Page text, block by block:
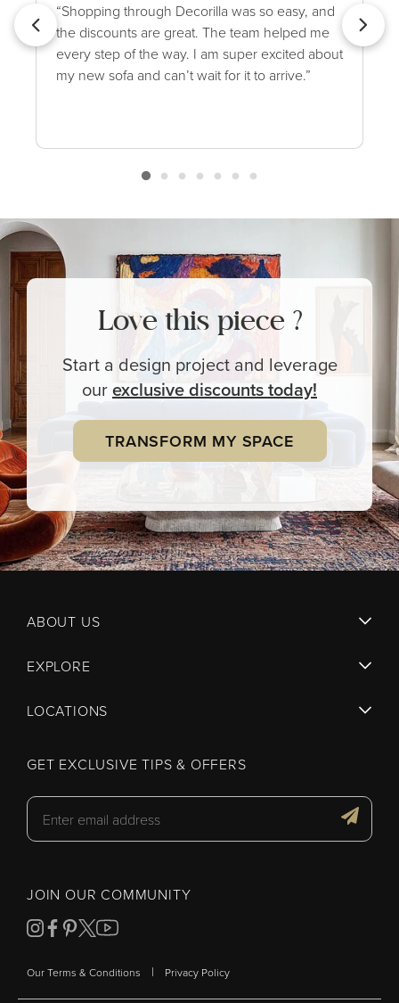
“Shopping through Decorilla was so easy, and
the discounts are great. The team helped me
every step of the way. I am super excited about
my new sofa and can’t wait for it to arrive.”
Love this piece ?
Start a design project and leverage
ourexclusivediscounts today!
TRANSFORM MY SPACE
ABOUT US
EXPLORE
LOCATIONS
GET EXCLUSIVE TIPS & OFFERS
JOIN OUR COMMUNITY
Our Terms & Conditions | Privacy Policy